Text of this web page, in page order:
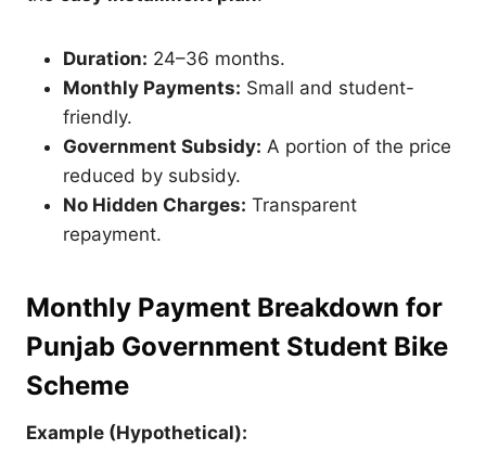
Duration: 24–36 months.
Monthly Payments: Small and student-
friendly.
Government Subsidy: A portion of the price
reduced by subsidy.
No Hidden Charges: Transparent
repayment.
Monthly Payment Breakdown for
Punjab Government Student Bike
Scheme
Example (Hypothetical):